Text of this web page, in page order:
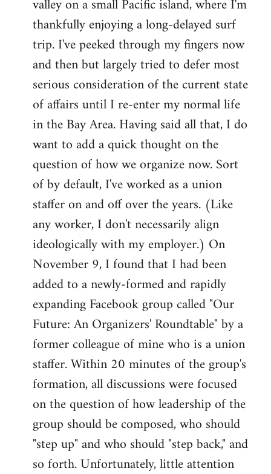
valley on a small Pacific island, where I'm
thankfully enjoying a long-delayed surf
trip. I've peeked through my fingers now
and then but largely tried to defer most
serious consideration of the current state
of affairs until I re-enter my normal life
in the Bay Area. Having said all that, I do
want to add a quick thought on the
question of how we organize now. Sort
of by default, I've worked as a union
staffer on and off over the years. (Like
any worker, I don't necessarily align
ideologically with my employer.) On
November 9, I found that I had been
added to a newly-formed and rapidly
expanding Facebook group called "Our
Future: An Organizers' Roundtable" by a
former colleague of mine who is a union
staffer. Within 20 minutes of the group's
formation, all discussions were focused
on the question of how leadership of the
group should be composed, who should
"step up" and who should "step back," and
so forth. Unfortunately, little attention